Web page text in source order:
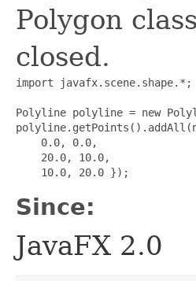
Polygon
closed.
import javafx.scene.shape.*;
Polyline polyline = new
    0.0, 0.0,
    20.0, 10.0,
Since:
JavaFX 2.0